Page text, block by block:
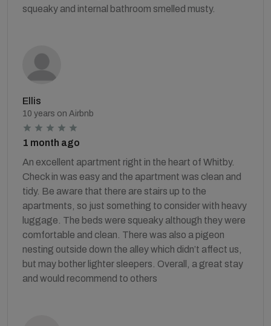
squeaky and internal bathroom smelled musty.
Ellis
10 years on Airbnb
1 month ago
An excellent apartment right in the heart of Whitby.
Check in was easy and the apartment was clean and
tidy. Be aware that there are stairs up to the
apartments, so just something to consider with heavy
luggage. The beds were squeaky although they were
comfortable and clean. There was also a pigeon
nesting outside down the alley which didn’t affect us,
but may bother lighter sleepers. Overall, a great stay
and would recommend to others